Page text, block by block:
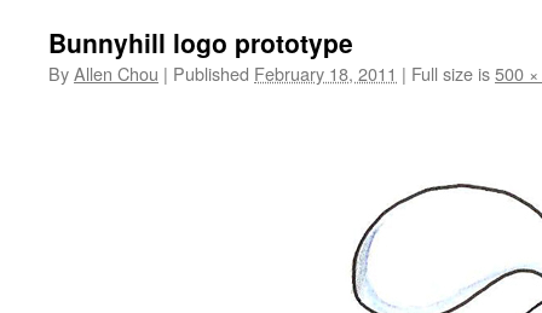
Bunnyhill logo prototype
ByAllen Chou | Published February 18, 2011 | Full size is500